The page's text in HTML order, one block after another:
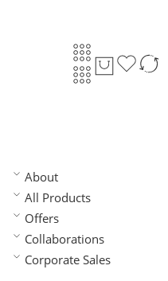
About
All Products
Offers
Collaborations
Corporate Sales